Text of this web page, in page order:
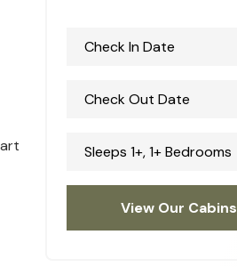
Check In Date
Check Out Date
Sleeps 1+, 1+ Bedrooms
View Our Cabins